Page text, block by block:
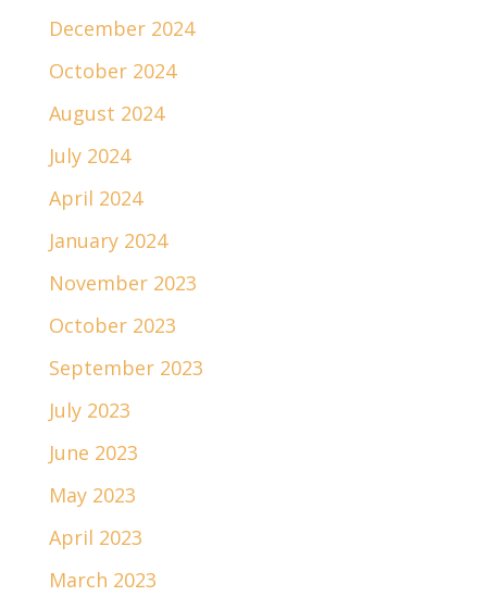
December 2024
October 2024
August 2024
July 2024
April 2024
January 2024
November 2023
October 2023
September 2023
July 2023
June 2023
May 2023
April 2023
March 2023